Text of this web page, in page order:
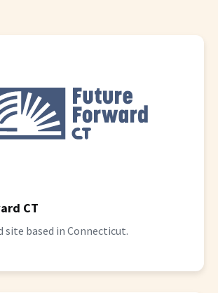
CT
site based in Connecticut.